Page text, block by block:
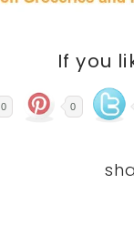
If you
0 0